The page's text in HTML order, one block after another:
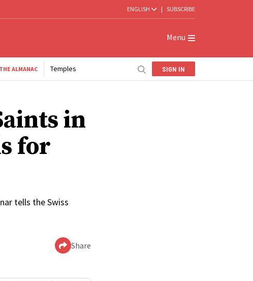
ENGLISH | SUBSCRIBE
Menu
ALMANAC Temples SIGN IN
in
for
tells the Swiss
Share